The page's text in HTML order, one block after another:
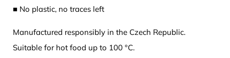
■ No plastic, no traces left
Manufactured responsibly in the Czech Republic.
Suitable for hot food up to 100 °C.